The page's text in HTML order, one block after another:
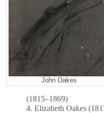
John Oakes
(1815–1869)
4. Elizabeth Oakes